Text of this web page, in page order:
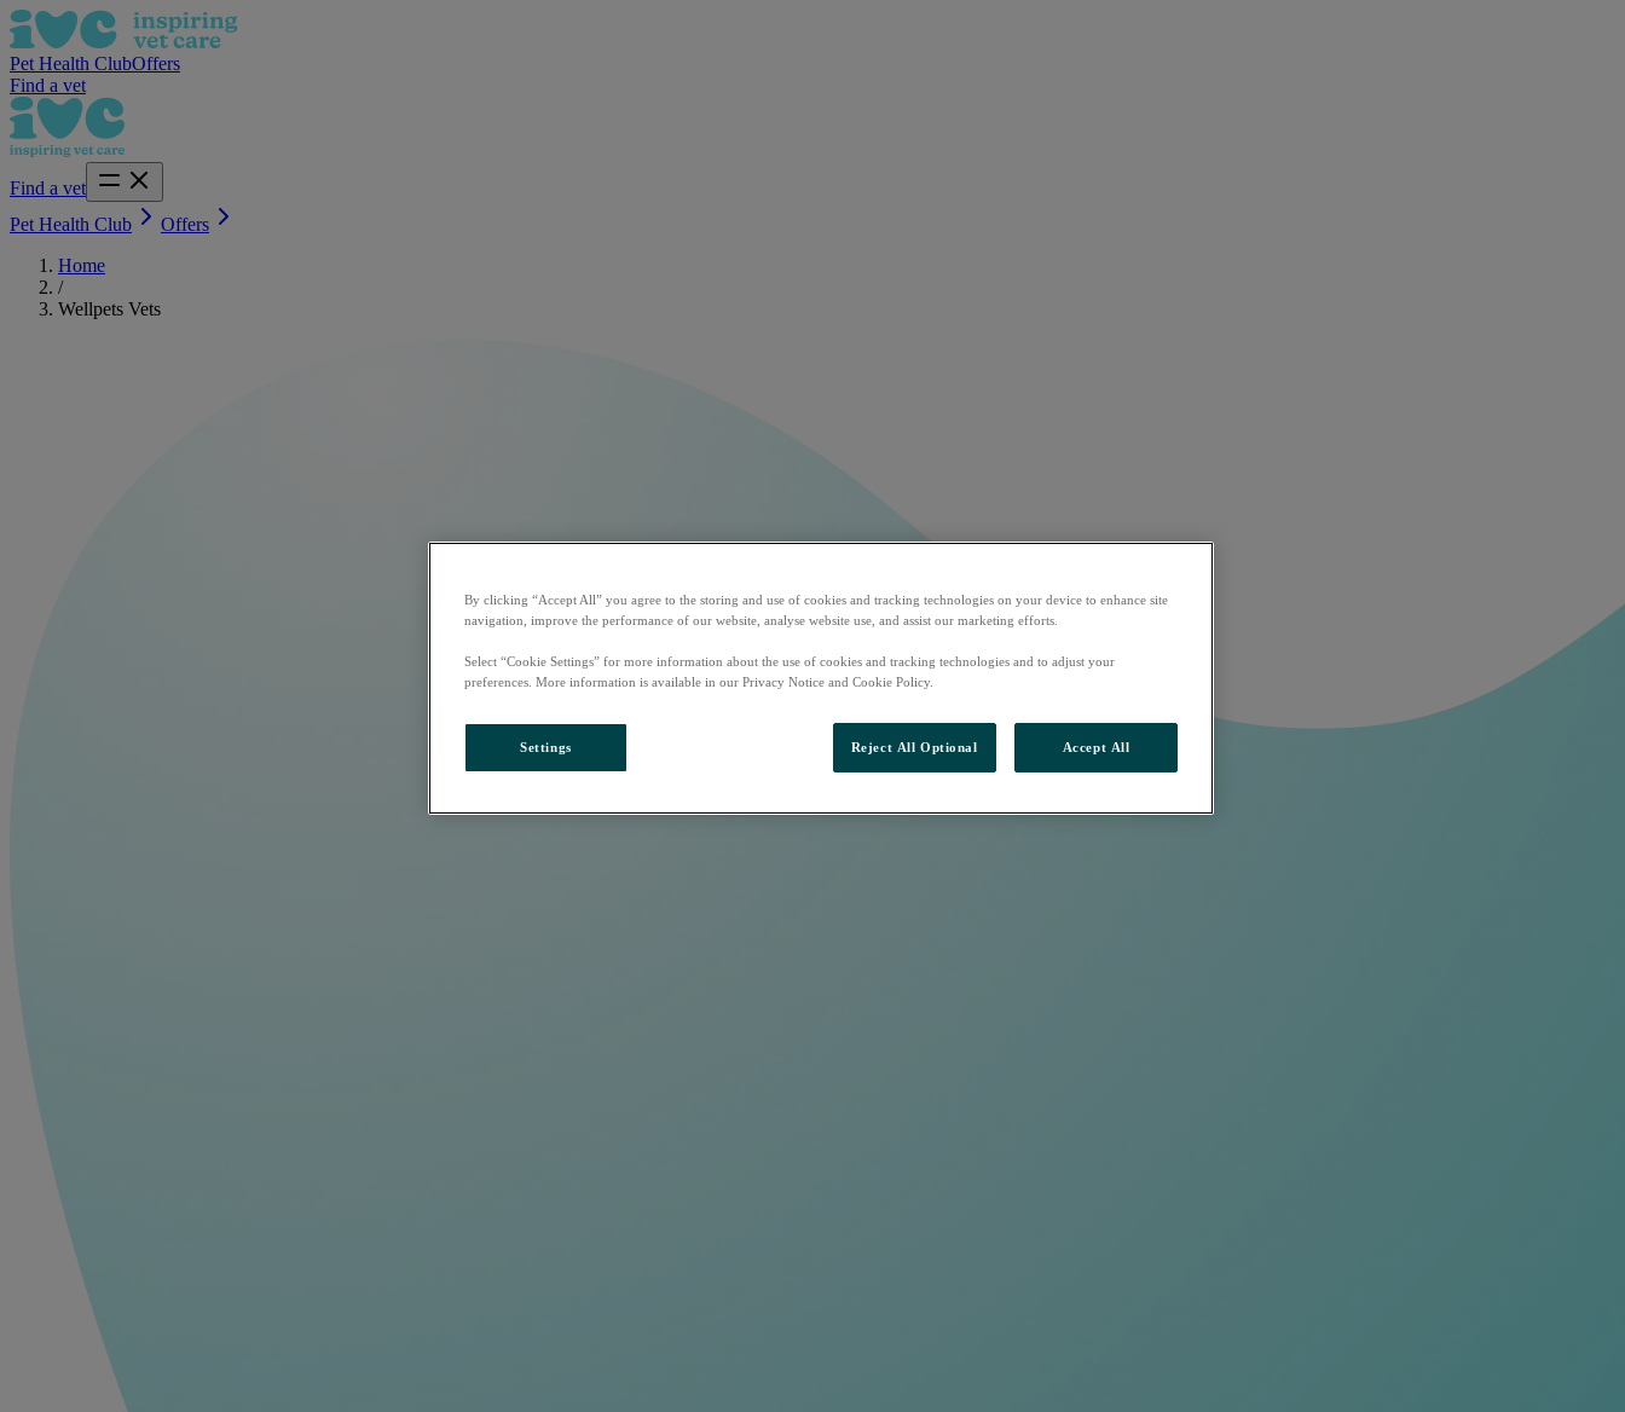
Pet Health ClubOffers
Find a vet
Find a vet
Pet Health Club
Offers
Home
/
Wellpets Vets
By clicking “Accept All” you agree to the storing and use of cookies and tracking technologies on your device to enhance site
navigation, improve the performance of our website, analyse website use, and assist our marketing efforts.
Select “Cookie Settings” for more information about the use of cookies and tracking technologies and to adjust your
preferences. More information is available in our Privacy Notice and Cookie Policy.
Settings Reject All Optional Accept All